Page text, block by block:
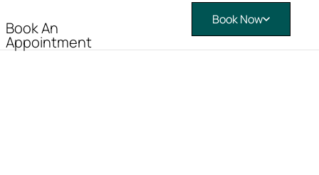
Book An
Appointment
Book Now